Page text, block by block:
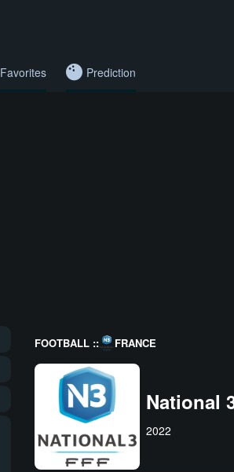
Favorites Prediction
FOOTBALL :: FRANCE
National
2022